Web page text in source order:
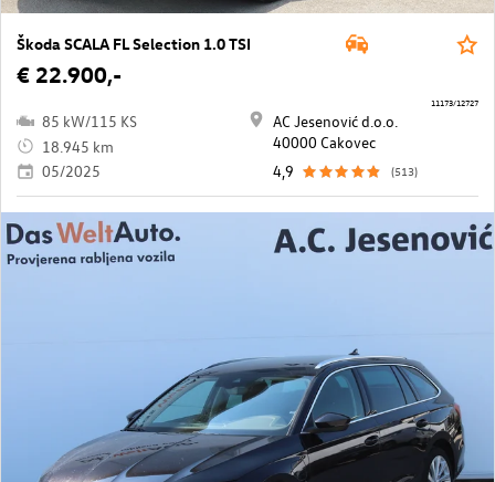
Škoda SCALA FL Selection 1.0 TSI
€ 22.900,-
85 kW/115 KS
18.945 km
05/2025
AC Jesenović d.o.o.
40000 Cakovec
4,9
(513)
11173/12727